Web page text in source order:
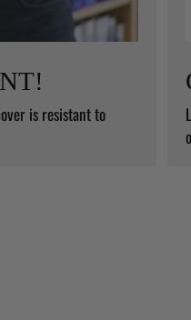
is resistant to